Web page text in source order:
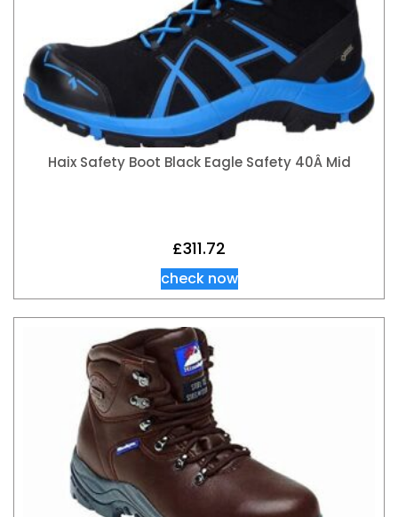
Haix Safety Boot Black Eagle Safety 40Â Mid
£311.72
check now